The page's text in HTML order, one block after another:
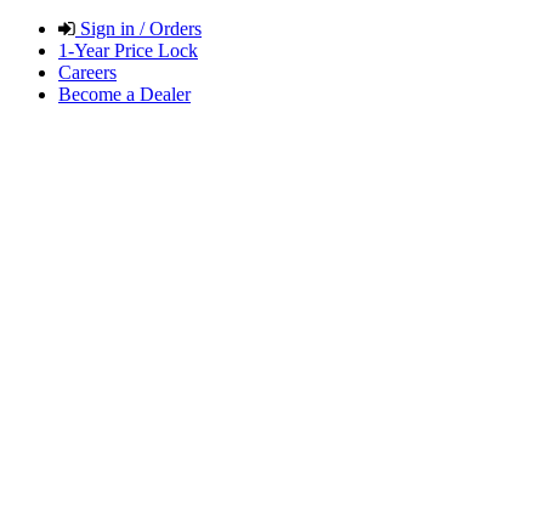
Sign in / Orders
1-Year Price Lock
Careers
Become a Dealer